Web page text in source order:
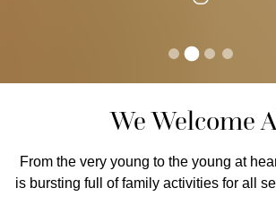
We Welcome
From the very young to the young at
is bursting full of family activities for all